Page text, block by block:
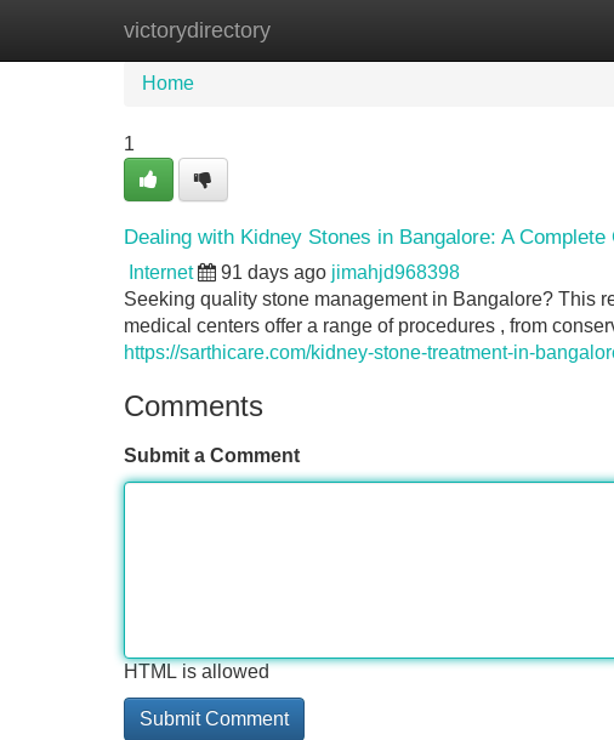
victorydirectory
Home New Site Listings
Home
1
Dealing with Kidney Stones in Bangalore: A Complete
Internet 91 days ago jimahjd968398
Seeking quality stone management in Bangalore? This
medical centers offer a range of procedures , from
https://sarthicare.com/kidney-stone-treatment-in-
Comments
Submit a Comment
HTML is allowed